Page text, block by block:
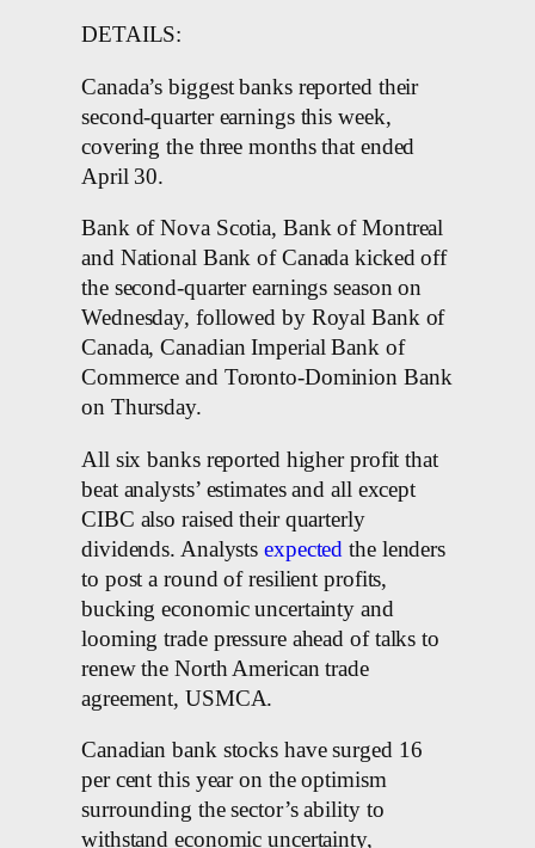
DETAILS:
Canada’s biggest banks reported their
second-quarter earnings this week,
covering the three months that ended
April 30.
Bank of Nova Scotia, Bank of Montreal
and National Bank of Canada kicked off
the second-quarter earnings season on
Wednesday, followed by Royal Bank of
Canada, Canadian Imperial Bank of
Commerce and Toronto-Dominion Bank
on Thursday.
All six banks reported higher profit that
beat analysts’ estimates and all except
CIBC also raised their quarterly
dividends. Analysts expected the lenders
to post a round of resilient profits,
bucking economic uncertainty and
looming trade pressure ahead of talks to
renew the North American trade
agreement, USMCA.
Canadian bank stocks have surged 16
per cent this year on the optimism
surrounding the sector’s ability to
withstand economic uncertainty,